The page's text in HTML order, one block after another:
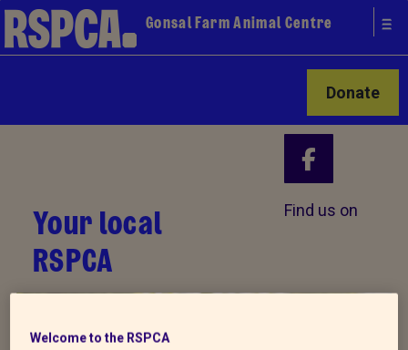
Gonsal Farm Animal Centre
Donate
Your local
RSPCA
Find us on
Welcome to the RSPCA